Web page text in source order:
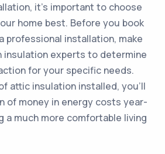
it's important to choose
home best. Before you book
professional installation, make
insulation experts to determine
for your specific needs.
attic insulation installed, you'll
of money in energy costs year-
a much more comfortable living